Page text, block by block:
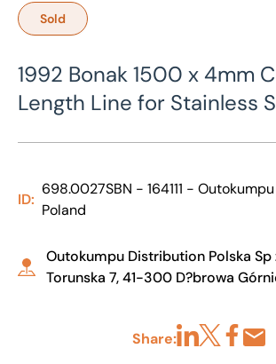
Sold
1992 Bonak 1500 x 4mm
Length Line for Stainless
ID:
698.0027SBN - 164111 -
Poland
Outokumpu Distribution Polska Sp
Torunska 7, 41-300 D?browa
Share: